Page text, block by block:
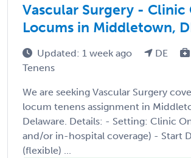
Vascular Surgery - Clinic
Locums in Middletown,
Updated: 1 week ago DE
Tenens
We are seeking Vascular Surgery
locum tenens assignment in
Delaware. Details: - Setting: Clinic
and/or in-hospital coverage) - Start
(flexible) ...